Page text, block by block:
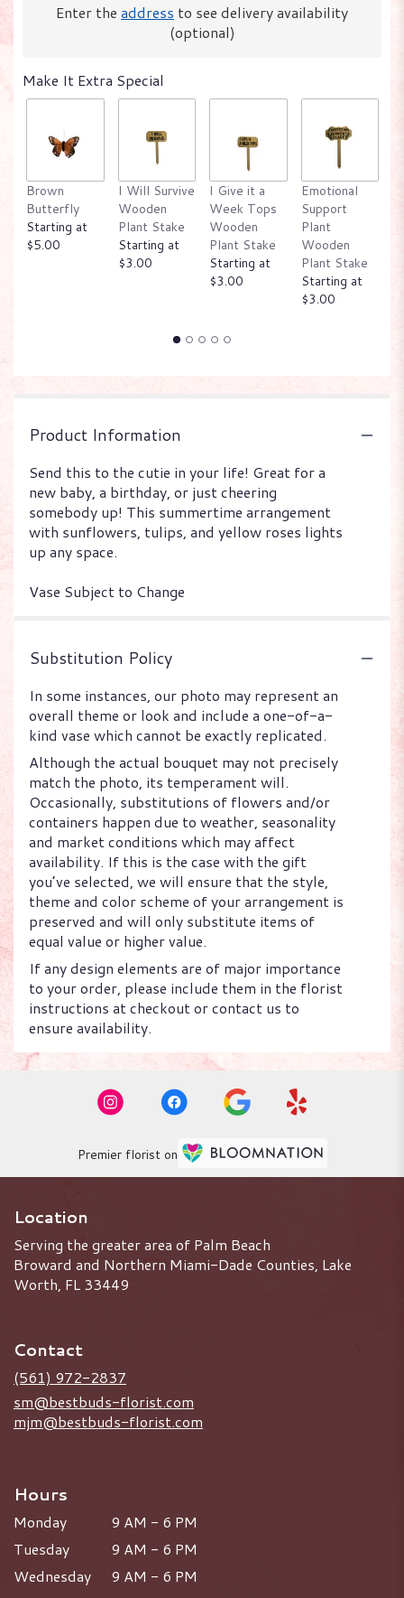
Enter the address to see delivery availability
(optional)
Make It Extra Special
Brown
Butterfly
Starting at
$5.00
I Will Survive
Wooden
Plant Stake
Starting at
$3.00
I Give it a
Week Tops
Wooden
Plant Stake
Starting at
$3.00
Emotional
Support
Plant
Wooden
Plant Stake
Starting at
$3.00
Product Information
Send this to the cutie in your life! Great for a
new baby, a birthday, or just cheering
somebody up! This summertime arrangement
with sunflowers, tulips, and yellow roses lights
up any space.
Vase Subject to Change
Substitution Policy
In some instances, our photo may represent an
overall theme or look and include a one-of-a-
kind vase which cannot be exactly replicated.
Although the actual bouquet may not precisely
match the photo, its temperament will.
Occasionally, substitutions of flowers and/or
containers happen due to weather, seasonality
and market conditions which may affect
availability. If this is the case with the gift
you’ve selected, we will ensure that the style,
theme and color scheme of your arrangement is
preserved and will only substitute items of
equal value or higher value.
If any design elements are of major importance
to your order, please include them in the florist
instructions at checkout or contact us to
ensure availability.
Premier florist on
Location
Serving the greater area of Palm Beach
Broward and Northern Miami-Dade Counties, Lake
Worth, FL 33449
Contact
(561) 972-2837
sm@bestbuds-florist.com
mjm@bestbuds-florist.com
Hours
Monday
9 AM - 6 PM
Tuesday
9 AM - 6 PM
Wednesday
9 AM - 6 PM